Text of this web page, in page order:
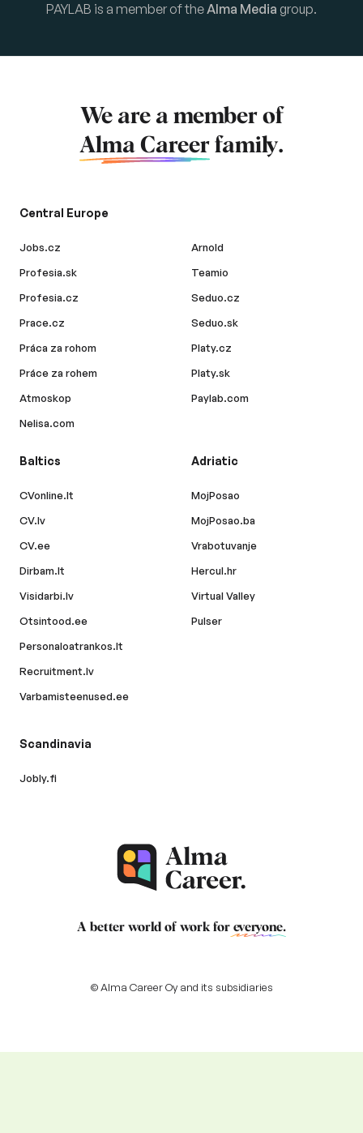
PAYLAB is a member of theAlma Media group.
We are a member of
Alma Career family.
Central Europe
Jobs.cz
Profesia.sk
Profesia.cz
Prace.cz
Práca za rohom
Práce za rohem
Atmoskop
Nelisa.com
Arnold
Teamio
Seduo.cz
Seduo.sk
Platy.cz
Platy.sk
Paylab.com
Baltics
CVonline.lt
CV.lv
CV.ee
Dirbam.lt
Visidarbi.lv
Otsintood.ee
Personaloatrankos.lt
Recruitment.lv
Varbamisteenused.ee
Adriatic
MojPosao
MojPosao.ba
Vrabotuvanje
Hercul.hr
Virtual Valley
Pulser
Scandinavia
Jobly.fi
A better world of work for everyone.
© Alma Career Oy and its subsidiaries